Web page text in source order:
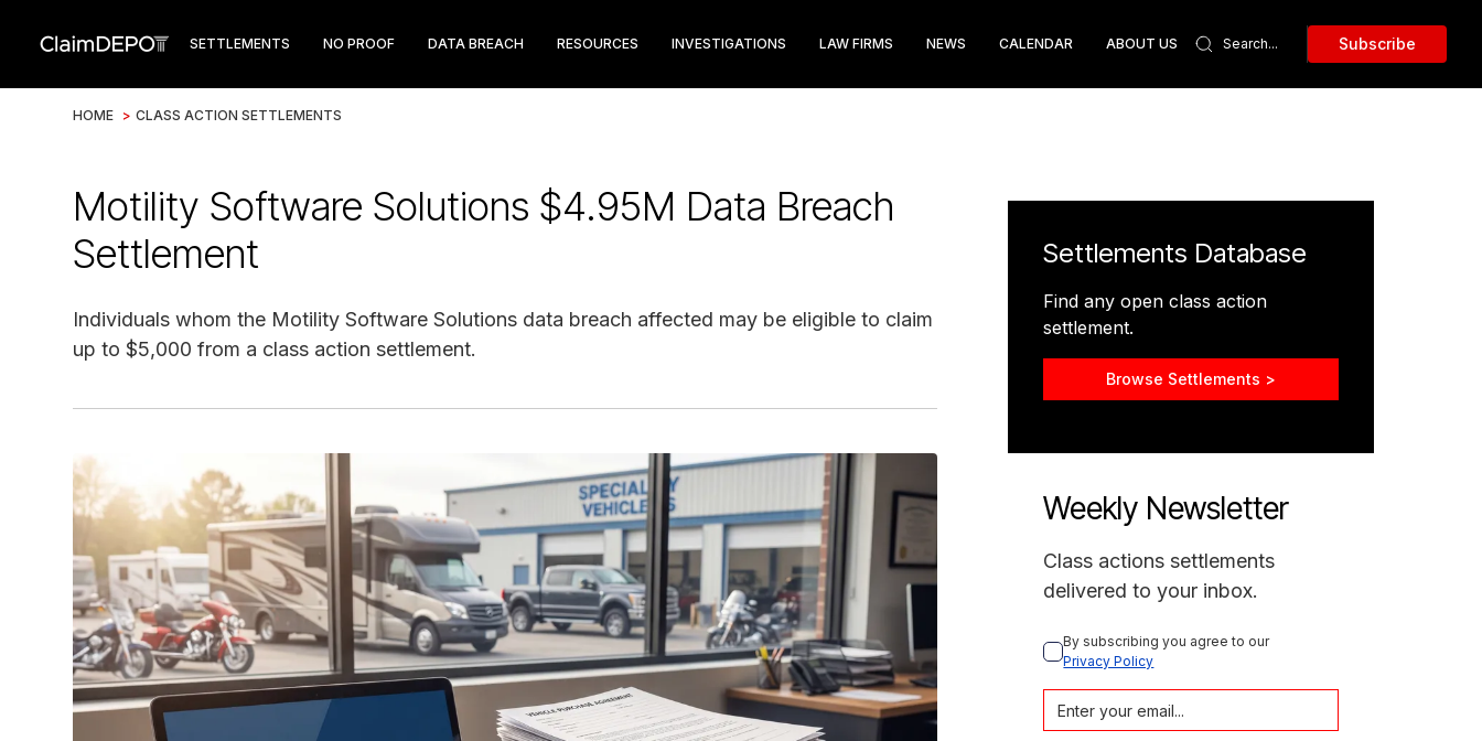
SETTLEMENTS NO PROOF DATA BREACH RESOURCES INVESTIGATIONS LAW FIRMS NEWS CALENDAR ABOUT US Subscribe
HOME > CLASS ACTION SETTLEMENTS
Motility Software Solutions $4.95M Data Breach
Settlement
Individuals whom the Motility Software Solutions data breach affected may be eligible to claim
up to $5,000 from a class action settlement.
Settlements Database
Find any open class action
settlement.
Browse Settlements >
Weekly Newsletter
Class actions settlements
delivered to your inbox.
By subscribing you agree to our
Privacy Policy